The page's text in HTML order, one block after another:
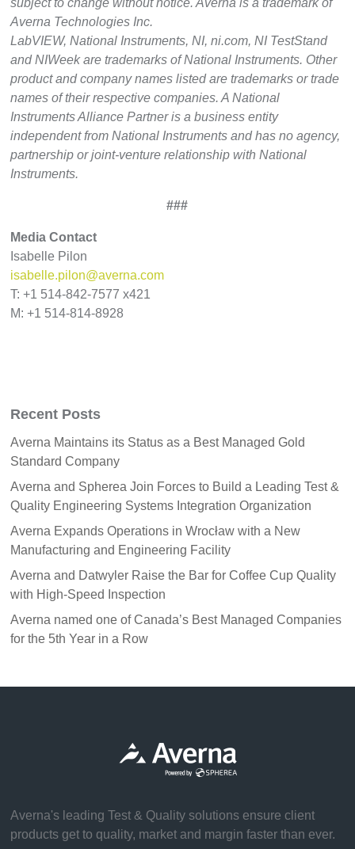
subject to change without notice. Averna is a trademark of
Averna Technologies Inc.
LabVIEW, National Instruments, NI, ni.com, NI TestStand
and NIWeek are trademarks of National Instruments. Other
product and company names listed are trademarks or trade
names of their respective companies. A National
Instruments Alliance Partner is a business entity
independent from National Instruments and has no agency,
partnership or joint-venture relationship with National
Instruments.
###
Media Contact
Isabelle Pilon
isabelle.pilon@averna.com
T: +1 514-842-7577 x421
M: +1 514-814-8928
Recent Posts
Averna Maintains its Status as a Best Managed Gold
Standard Company
Averna and Spherea Join Forces to Build a Leading Test &
Quality Engineering Systems Integration Organization
Averna Expands Operations in Wrocław with a New
Manufacturing and Engineering Facility
Averna and Datwyler Raise the Bar for Coffee Cup Quality
with High-Speed Inspection
Averna named one of Canada’s Best Managed Companies
for the 5th Year in a Row
Averna's leading Test & Quality solutions ensure client
products get to quality, market and margin faster than ever.